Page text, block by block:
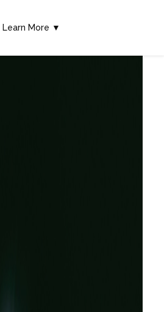
Learn More ▼